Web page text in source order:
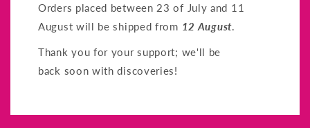
Orders placed between 23 of July and 11
August will be shipped from 12 August.
Thank you for your support; we'll be
back soon with discoveries!